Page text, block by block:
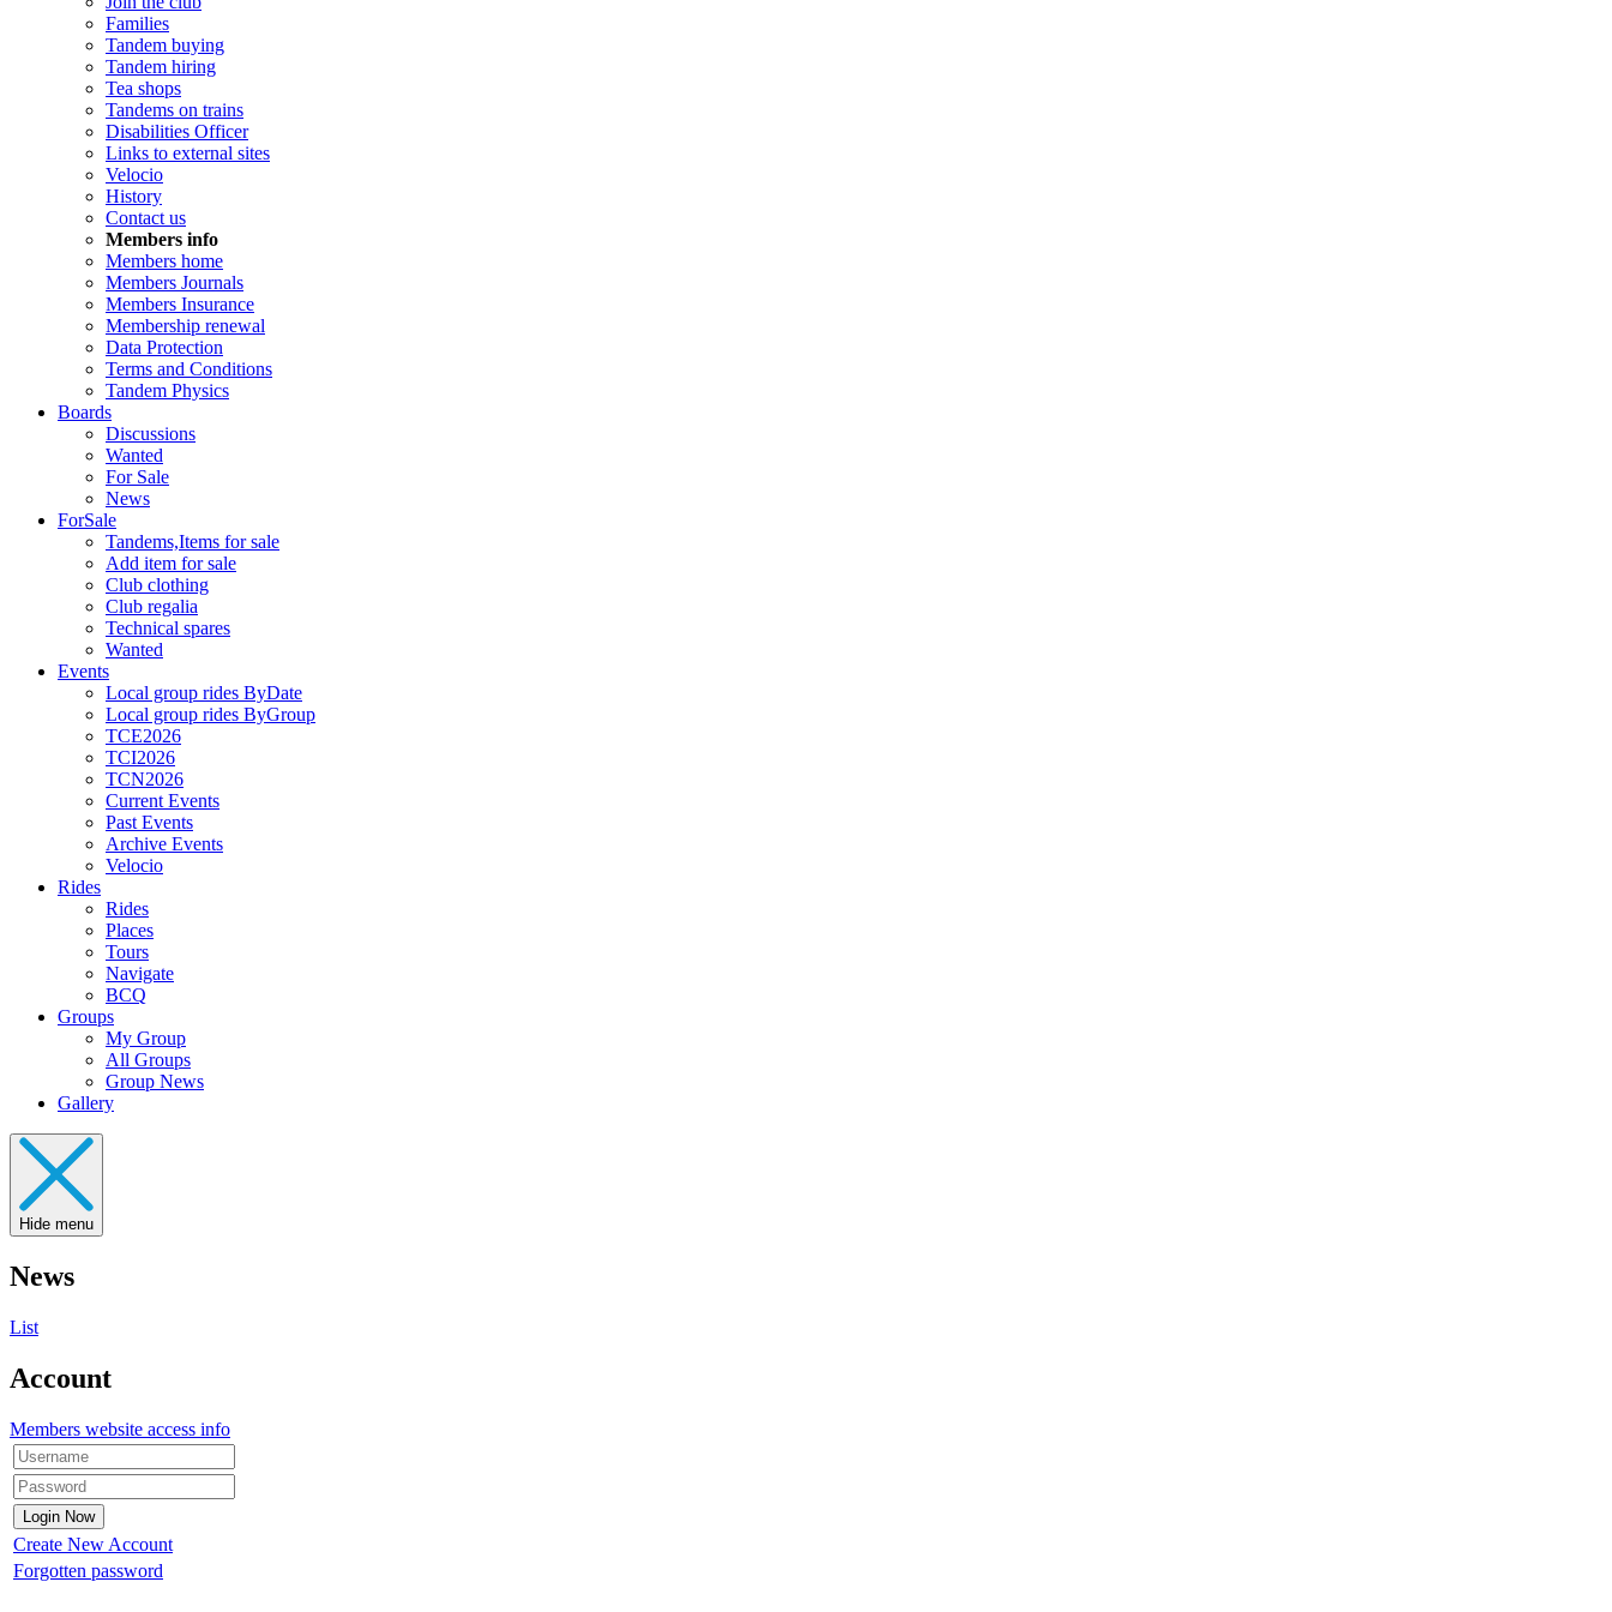
Families
Tandem buying
Tandem hiring
Tea shops
Tandems on trains
Disabilities Officer
Links to external sites
Velocio
History
Contact us
Members info
Members home
Members Journals
Members Insurance
Membership renewal
Data Protection
Terms and Conditions
Tandem Physics
Boards
Discussions
Wanted
For Sale
News
ForSale
Tandems,Items for sale
Add item for sale
Club clothing
Club regalia
Technical spares
Wanted
Events
Local group rides ByDate
Local group rides ByGroup
TCE2026
TCI2026
TCN2026
Current Events
Past Events
Archive Events
Velocio
Rides
Rides
Places
Tours
Navigate
BCQ
Groups
My Group
All Groups
Group News
Gallery
Hide menu
News
List
Account
Members website access info
Create New Account
Forgotten password